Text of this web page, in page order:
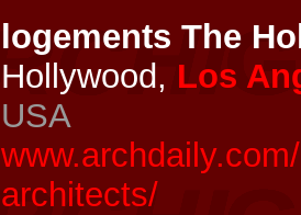
logements The
Hollywood, Los
USA
architects/